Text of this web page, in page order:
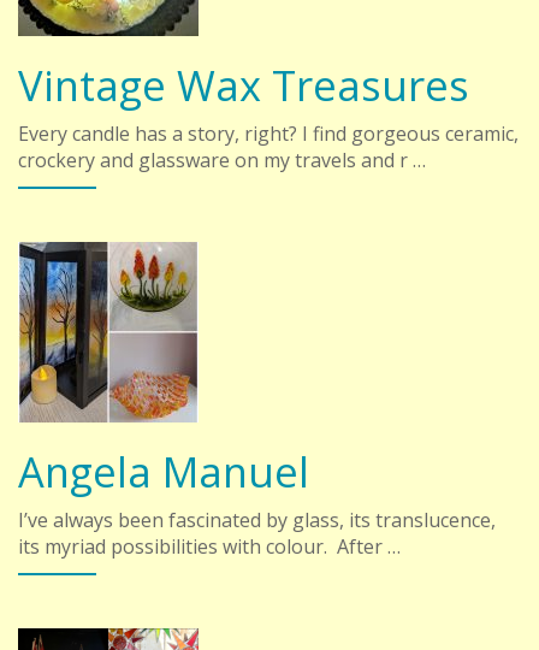
Vintage Wax Treasures
Every candle has a story, right? I find gorgeous ceramic,
crockery and glassware on my travels and r …
Angela Manuel
I’ve always been fascinated by glass, its translucence,
its myriad possibilities with colour. After …